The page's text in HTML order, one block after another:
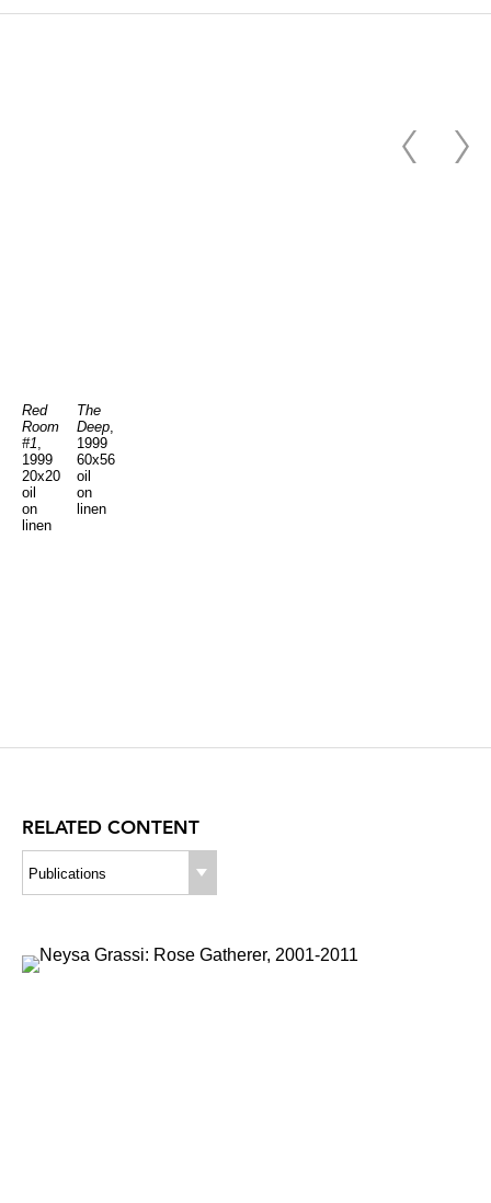
Red
Room
#1,
1999
20x20
oil
on
linen
The
Deep,
1999
60x56
oil
on
linen
RELATED CONTENT
Publications